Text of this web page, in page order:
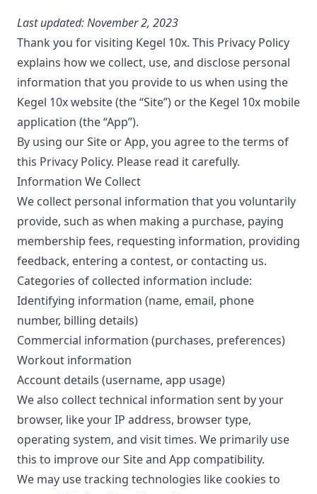
Last updated: November 2, 2023
Thank you for visiting Kegel 10x. This Privacy Policy
explains how we collect, use, and disclose personal
information that you provide to us when using the
Kegel 10x website (the “Site”) or the Kegel 10x mobile
application (the “App”).
By using our Site or App, you agree to the terms of
this Privacy Policy. Please read it carefully.
Information We Collect
We collect personal information that you voluntarily
provide, such as when making a purchase, paying
membership fees, requesting information, providing
feedback, entering a contest, or contacting us.
Categories of collected information include:
Identifying information (name, email, phone
number, billing details)
Commercial information (purchases, preferences)
Workout information
Account details (username, app usage)
We also collect technical information sent by your
browser, like your IP address, browser type,
operating system, and visit times. We primarily use
this to improve our Site and App compatibility.
We may use tracking technologies like cookies to